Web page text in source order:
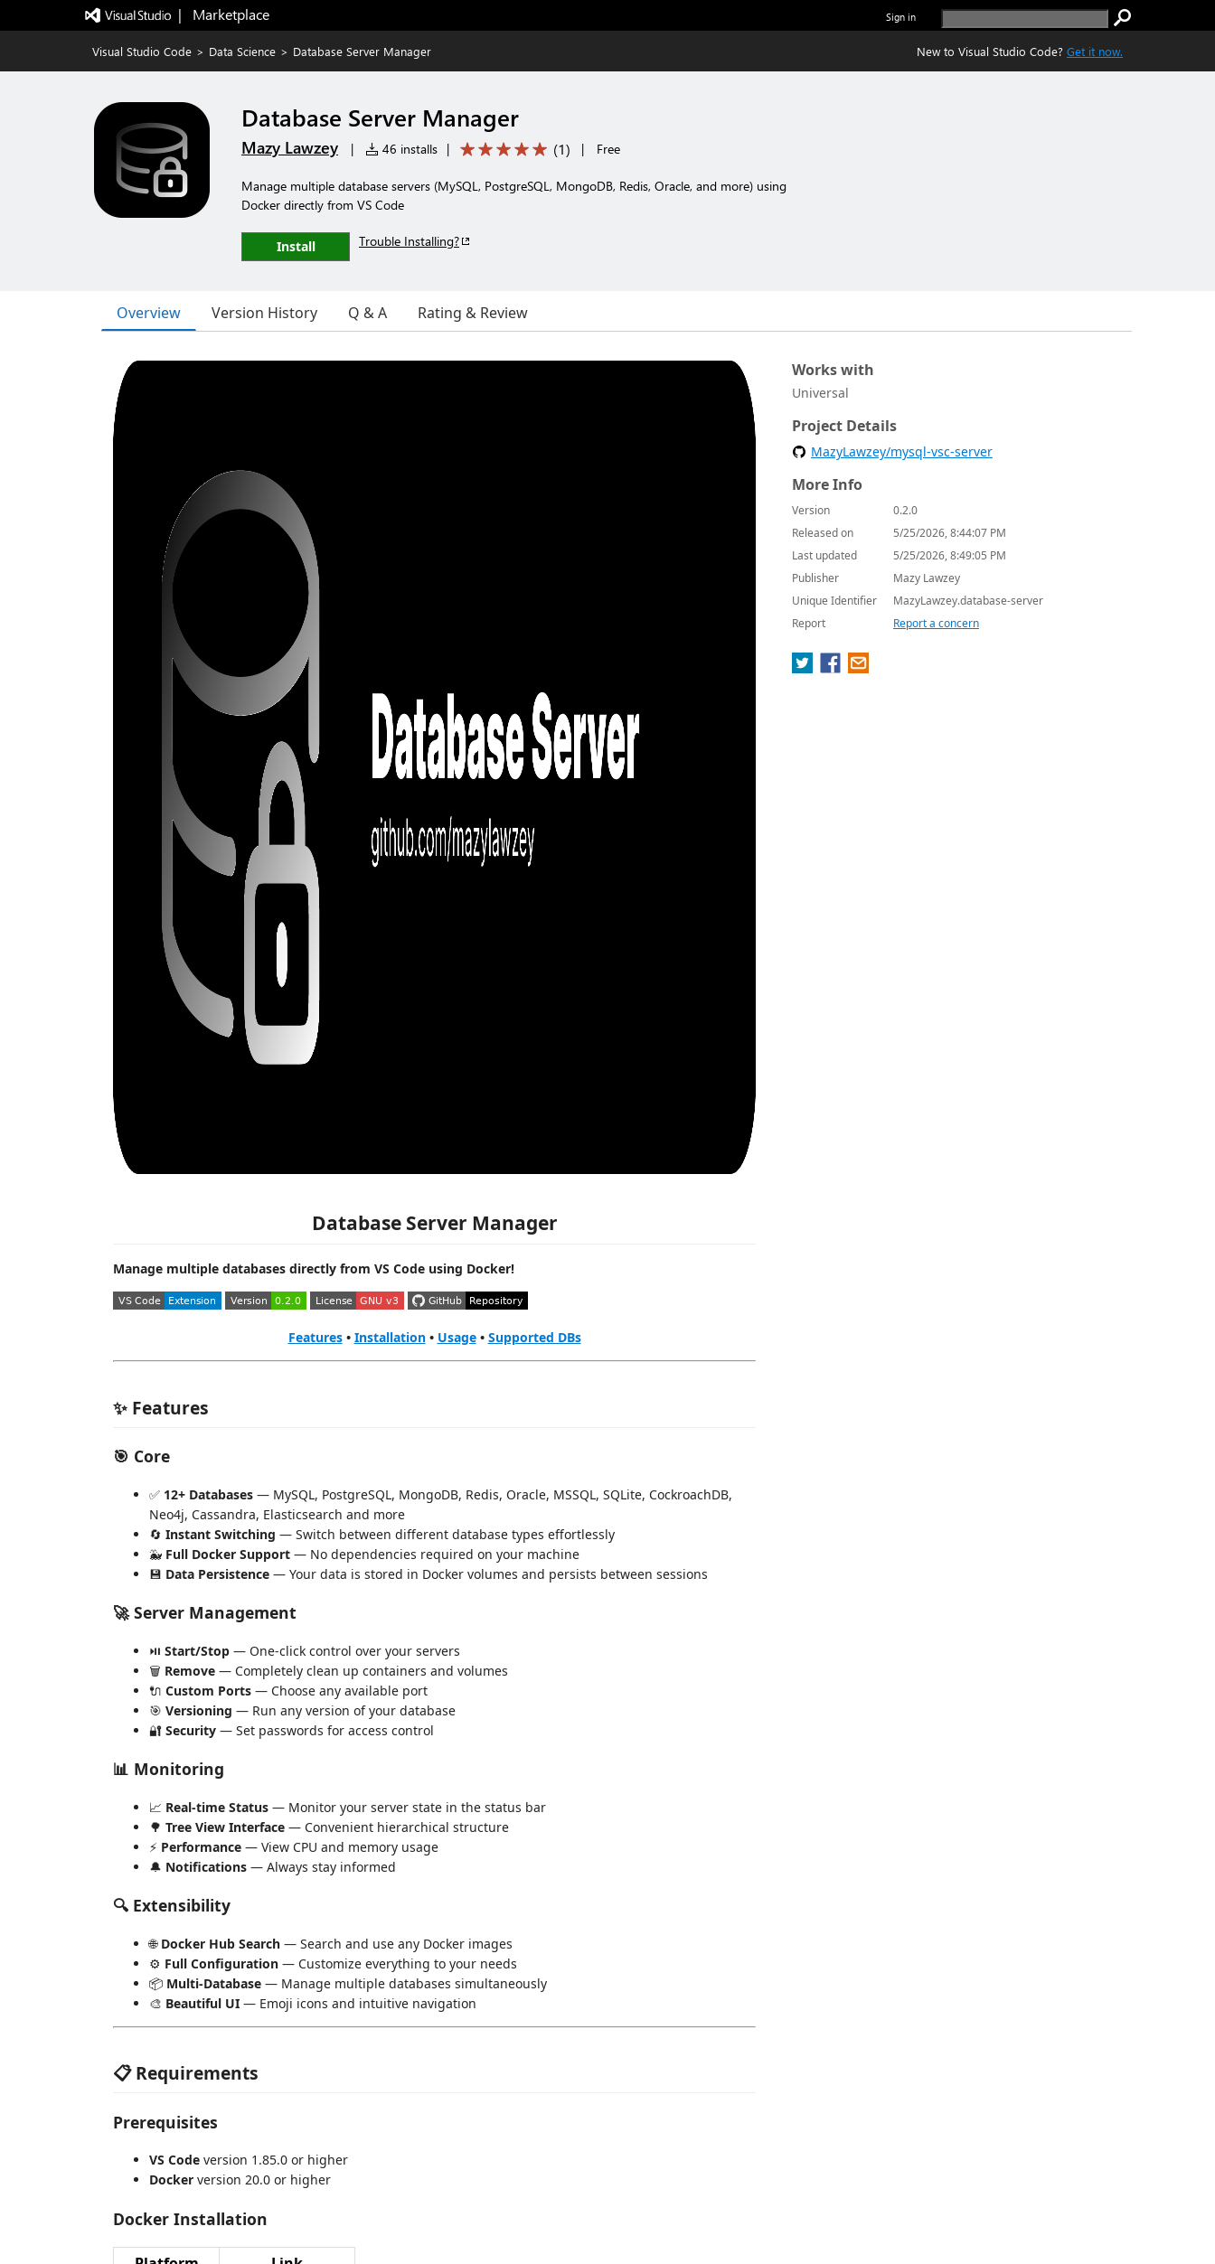
|   Marketplace Sign in
Visual Studio Code > Data Science > Database Server Manager New to Visual Studio Code? Get it now.
Database Server Manager
Mazy Lawzey | 46 installs | (1) | Free
Manage multiple database servers (MySQL, PostgreSQL, MongoDB, Redis, Oracle, and more) using
Docker directly from VS Code
Install Trouble Installing?
Overview Version History Q & A Rating & Review
Database Server Manager
Manage multiple databases directly from VS Code using Docker!
Features• Installation• Usage• Supported DBs
✨ Features
🎯 Core
✅ 12+ Databases — MySQL, PostgreSQL, MongoDB, Redis, Oracle, MSSQL, SQLite, CockroachDB,
Neo4j, Cassandra, Elasticsearch and more
🔄 Instant Switching — Switch between different database types effortlessly
🐳 Full Docker Support — No dependencies required on your machine
💾 Data Persistence — Your data is stored in Docker volumes and persists between sessions
🚀 Server Management
⏯️ Start/Stop — One-click control over your servers
🗑️ Remove — Completely clean up containers and volumes
🔌 Custom Ports — Choose any available port
🎯 Versioning — Run any version of your database
🔐 Security — Set passwords for access control
📊 Monitoring
📈 Real-time Status — Monitor your server state in the status bar
🌳 Tree View Interface — Convenient hierarchical structure
⚡ Performance — View CPU and memory usage
🔔 Notifications — Always stay informed
🔍 Extensibility
🌐 Docker Hub Search — Search and use any Docker images
⚙️ Full Configuration — Customize everything to your needs
📦 Multi-Database — Manage multiple databases simultaneously
🎨 Beautiful UI — Emoji icons and intuitive navigation
📋 Requirements
Prerequisites
VS Code version 1.85.0 or higher
Docker version 20.0 or higher
Docker Installation
Works with
Universal
Project Details
MazyLawzey/mysql-vsc-server
More Info
Version
0.2.0
Released on
5/25/2026, 8:44:07 PM
Last updated
5/25/2026, 8:49:05 PM
Publisher
Mazy Lawzey
Unique Identifier
MazyLawzey.database-server
Report
Report a concern